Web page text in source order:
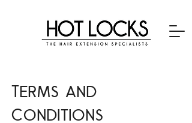
Terms and
Conditions